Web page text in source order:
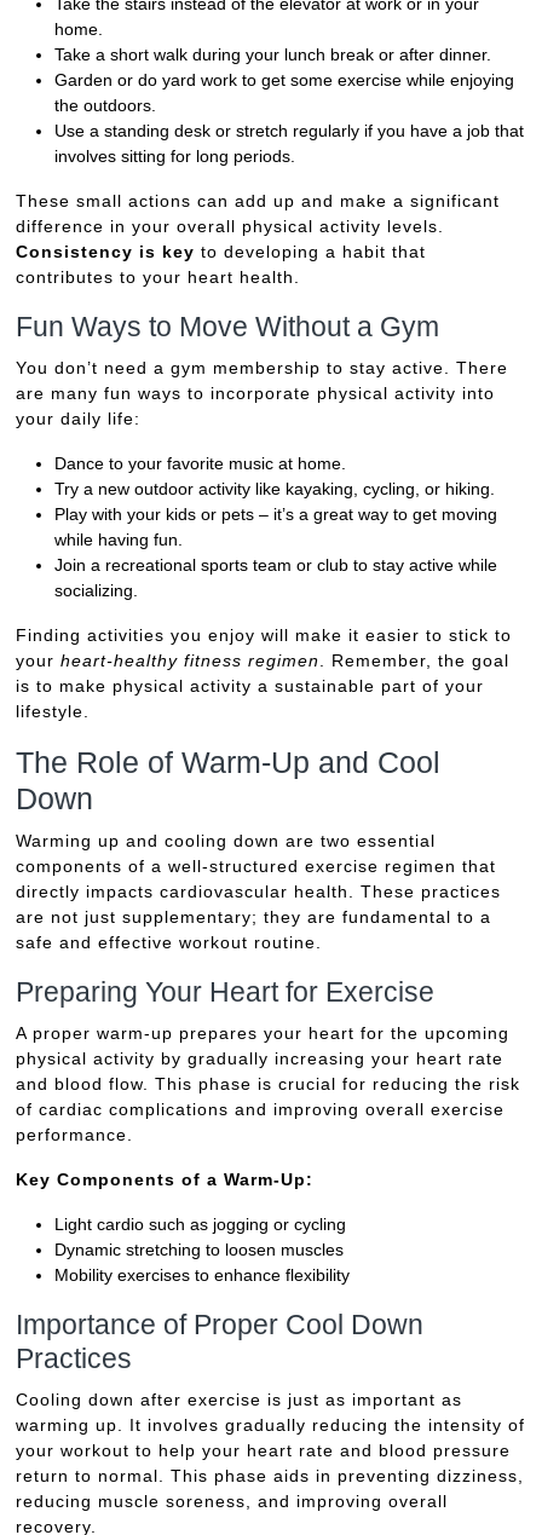
home.
Take a short walk during your lunch break or after dinner.
Garden or do yard work to get some exercise while enjoying
the outdoors.
Use a standing desk or stretch regularly if you have a job that
involves sitting for long periods.
These small actions can add up and make a significant
difference in your overall physical activity levels.
Consistency is key to developing a habit that
contributes to your heart health.
Fun Ways to Move Without a Gym
You don’t need a gym membership to stay active. There
are many fun ways to incorporate physical activity into
your daily life:
Dance to your favorite music at home.
Try a new outdoor activity like kayaking, cycling, or hiking.
Play with your kids or pets – it’s a great way to get moving
while having fun.
Join a recreational sports team or club to stay active while
socializing.
Finding activities you enjoy will make it easier to stick to
yourheart-healthy fitness regimen . Remember, the goal
is to make physical activity a sustainable part of your
lifestyle.
The Role of Warm-Up and Cool
Down
Warming up and cooling down are two essential
components of a well-structured exercise regimen that
directly impacts cardiovascular health. These practices
are not just supplementary; they are fundamental to a
safe and effective workout routine.
Preparing Your Heart for Exercise
A proper warm-up prepares your heart for the upcoming
physical activity by gradually increasing your heart rate
and blood flow. This phase is crucial for reducing the risk
of cardiac complications and improving overall exercise
performance.
Key Components of a Warm-Up:
Light cardio such as jogging or cycling
Dynamic stretching to loosen muscles
Mobility exercises to enhance flexibility
Importance of Proper Cool Down
Practices
Cooling down after exercise is just as important as
warming up. It involves gradually reducing the intensity of
your workout to help your heart rate and blood pressure
return to normal. This phase aids in preventing dizziness,
reducing muscle soreness, and improving overall
recovery.